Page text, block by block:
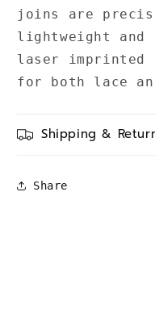
joins are
lightweight and
laser imprinted
for both lace
Shipping &
Share